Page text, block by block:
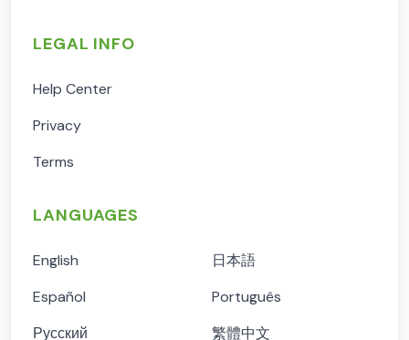
LEGAL INFO
Help Center
Privacy
Terms
LANGUAGES
English
日本語
Español
Português
Русский
繁體中文